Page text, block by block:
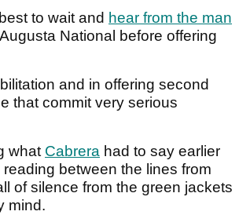
to wait and hear from the man
National before offering
and in offering second
that commit very serious
what Cabrera had to say earlier
between the lines from
of silence from the green jackets
mind.